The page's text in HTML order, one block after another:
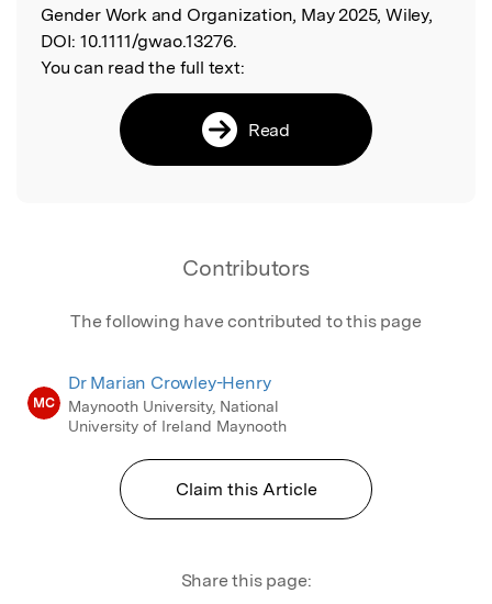
Gender Work and Organization, May 2025, Wiley,
DOI: 10.1111/gwao.13276.
You can read the full text:
Read
Contributors
The following have contributed to this page
MC
Dr Marian Crowley-Henry
Maynooth University, National
University of Ireland Maynooth
Claim this Article
Share this page: